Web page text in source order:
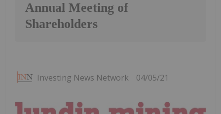
Annual Meeting of
Shareholders
Investing News Network 04/05/21